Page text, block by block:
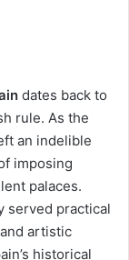
dates back to
rule. As the
an indelible
imposing
palaces.
served practical
artistic
historical